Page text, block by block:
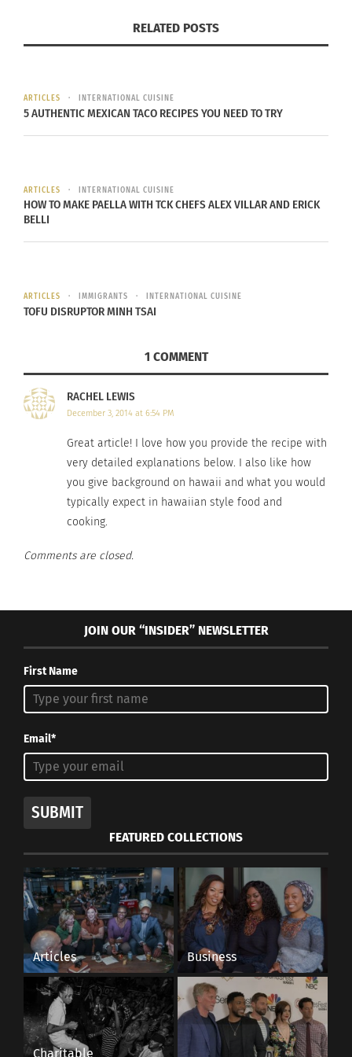
Use cooking twine to tie the package closed. I use
to be careful when doing this because if done
Place the packages into the steamer. Try not to
overcrowd. Steam for up to 3 hours.Serve HOT!
Recipes You Need to Try
April 21, 2025
In "Articles"
How The Amazing Spam
Musubi Blends Asian And
Delicious, Inexpensive
March 24, 2023
In "Articles"
Culturs Celebrations:
RELATED POSTS
ARTICLES INTERNATIONAL CUISINE
5 AUTHENTIC MEXICAN TACO RECIPES YOU NEED TO TRY
ARTICLES INTERNATIONAL CUISINE
HOW TO MAKE PAELLA WITH TCK CHEFS ALEX VILLAR AND ERICK
BELLI
ARTICLES IMMIGRANTS INTERNATIONAL CUISINE
TOFU DISRUPTOR MINH TSAI
1 COMMENT
RACHEL LEWIS
December 3, 2014 at 6:54 PM
Great article! I love how you provide the recipe with
very detailed explanations below. I also like how
you give background on hawaii and what you would
typically expect in hawaiian style food and
cooking.
Comments are closed.
JOIN OUR “INSIDER” NEWSLETTER
First Name
Email*
SUBMIT
FEATURED COLLECTIONS
Articles Business
Charitable